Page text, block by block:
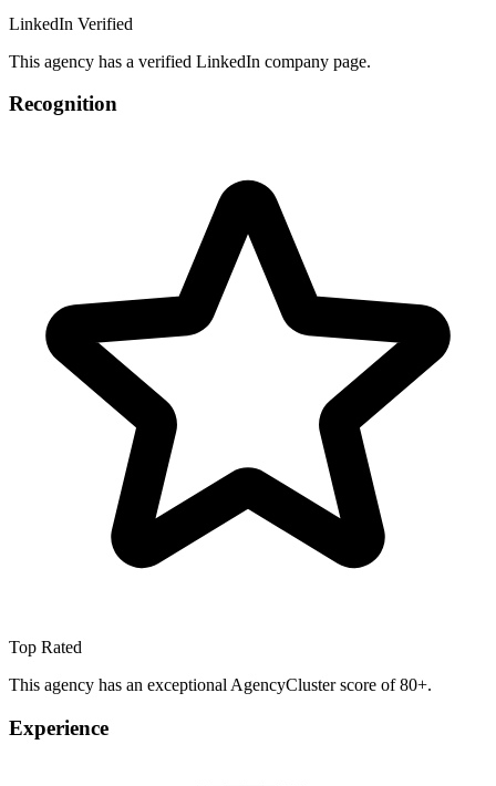
LinkedIn Verified
This agency has a verified LinkedIn company page.
Recognition
Top Rated
This agency has an exceptional AgencyCluster score of 80+.
Experience